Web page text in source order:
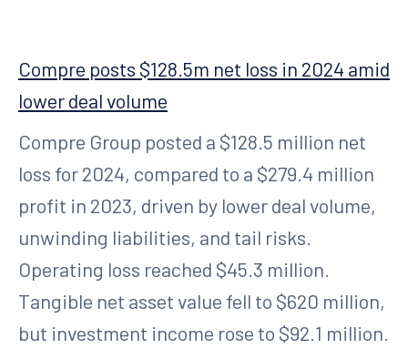
Compre posts $128.5m net loss in 2024 amid
lower deal volume
Compre Group posted a $128.5 million net
loss for 2024, compared to a $279.4 million
profit in 2023, driven by lower deal volume,
unwinding liabilities, and tail risks.
Operating loss reached $45.3 million.
Tangible net asset value fell to $620 million,
but investment income rose to $92.1 million.